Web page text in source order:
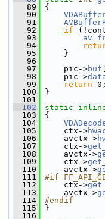
   89
{
   90
   91
   92
if
   93
   94
   95
}
   96
   97
pic->buf
   98
pic->
   99
return 0;
  100
}
  101
  102
static
  103
{
  104
  105
ctx->
  106
avctx->
  107
ctx->
  108
avctx->
  109
ctx->
  110
avctx->
  111
#if
  112
    ctx->
  113
avctx->
  114
#endif
  115
}
  116